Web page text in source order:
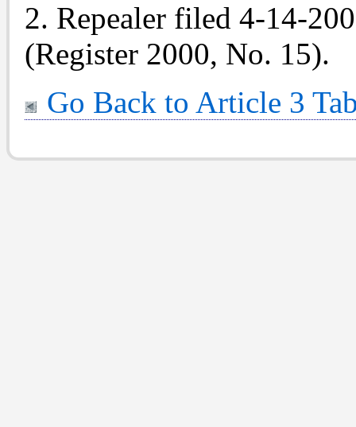
2. Repealer filed 4-14-
(Register 2000, No. 15).
Go Back to Article 3